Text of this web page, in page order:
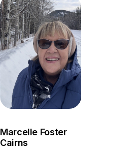
Marcelle Foster
Cairns